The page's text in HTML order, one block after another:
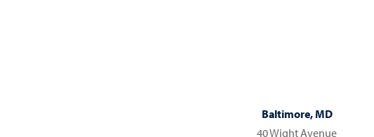
Baltimore, MD
40 Wight Avenue